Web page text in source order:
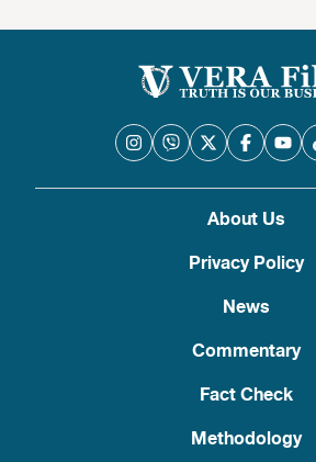
About Us
Privacy Policy
News
Commentary
Fact Check
Methodology